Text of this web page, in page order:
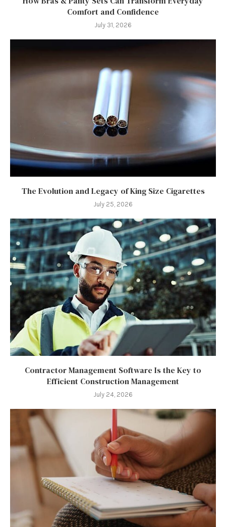
Comfort and Confidence
July 31, 2026
The Evolution and Legacy of King Size Cigarettes
July 25, 2026
Contractor Management Software Is the Key to
Efficient Construction Management
July 24, 2026